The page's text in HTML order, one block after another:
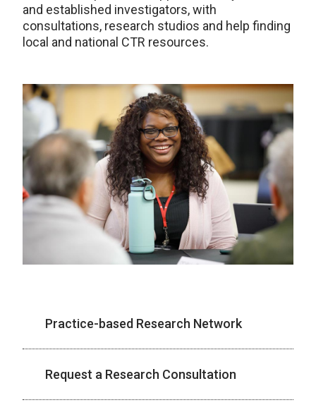
and established investigators, with
consultations, research studios and help finding
local and national CTR resources.
Practice-based Research Network
Request a Research Consultation